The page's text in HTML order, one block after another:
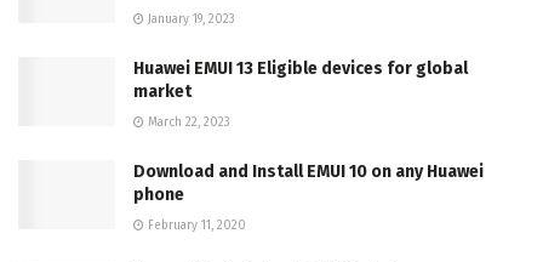
January 19, 2023
Huawei EMUI 13 Eligible devices for global
market
March 22, 2023
Download and Install EMUI 10 on any Huawei
phone
February 11, 2020